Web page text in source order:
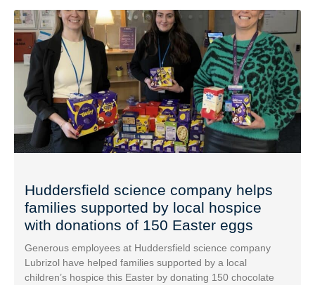
Huddersfield science company helps
families supported by local hospice
with donations of 150 Easter eggs
Generous employees at Huddersfield science company
Lubrizol have helped families supported by a local
children’s hospice this Easter by donating 150 chocolate